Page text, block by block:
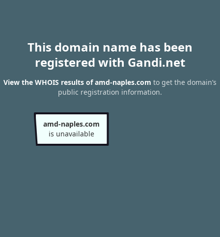
This domain name has been
registered with Gandi.net
View the WHOIS results of amd-naples.com to get the domain’s
public registration information.
amd-naples.com
is unavailable